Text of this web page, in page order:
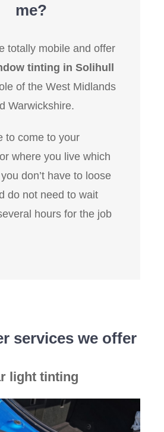
me?
totally mobile and offer
tinting in Solihull
of the West Midlands
Warwickshire.
to come to your
where you live which
don’t have to loose
do not need to wait
hours for the job
services we offer
light tinting